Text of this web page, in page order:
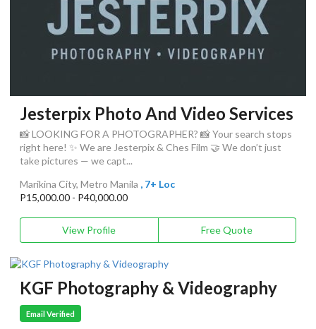
Jesterpix Photo And Video Services
📸 LOOKING FOR A PHOTOGRAPHER? 📸 Your search stops
right here! ✨ We are Jesterpix & Ches Film 🤝 We don’t just
take pictures — we capt...
Marikina City, Metro Manila , 7+ Loc
P15,000.00 - P40,000.00
View Profile Free Quote
KGF Photography & Videography
Email Verified